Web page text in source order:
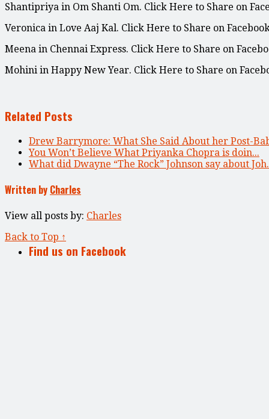
Shantipriya in Om Shanti Om. Click Here to Share on
Veronica in Love Aaj Kal. Click Here to Share on
Meena in Chennai Express. Click Here to Share on
Mohini in Happy New Year. Click Here to Share on
Related Posts
Drew Barrymore: What She Said About her Post-
You Won’t Believe What Priyanka Chopra is doin...
What did Dwayne “The Rock” Johnson say about
Written by Charles
View all posts by: Charles
Back to Top ↑
Find us on Facebook